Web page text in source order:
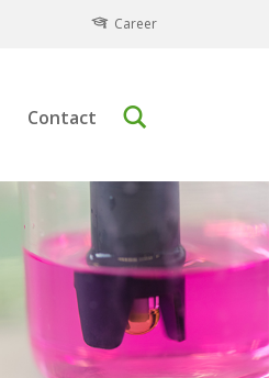
Career
Contact